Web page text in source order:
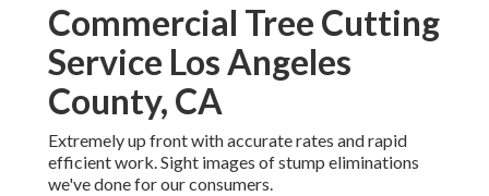
Commercial Tree Cutting
Service Los Angeles
County, CA
Extremely up front with accurate rates and rapid
efficient work. Sight images of stump eliminations
we've done for our consumers.